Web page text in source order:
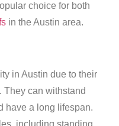
choice for both
in the Austin area.
in Austin due to their
They can withstand
have a long lifespan.